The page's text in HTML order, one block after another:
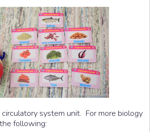
system unit. For more biology
following: